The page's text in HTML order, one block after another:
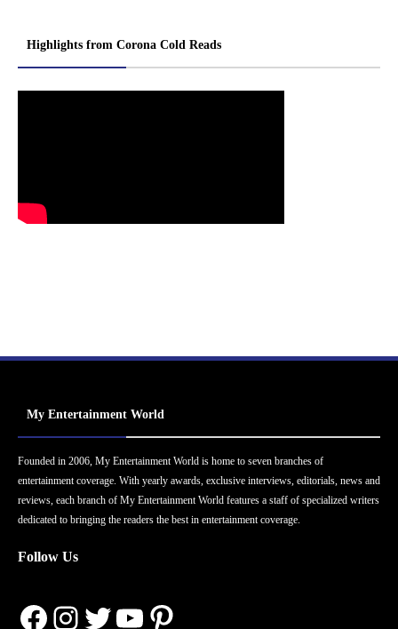
Highlights from Corona Cold Reads
My Entertainment World
Founded in 2006, My Entertainment World is home to seven branches of
entertainment coverage. With yearly awards, exclusive interviews, editorials, news and
reviews, each branch of My Entertainment World features a staff of specialized writers
dedicated to bringing the readers the best in entertainment coverage.
Follow Us
Facebook
Instagram
Twitter
YouTube
Pinterest